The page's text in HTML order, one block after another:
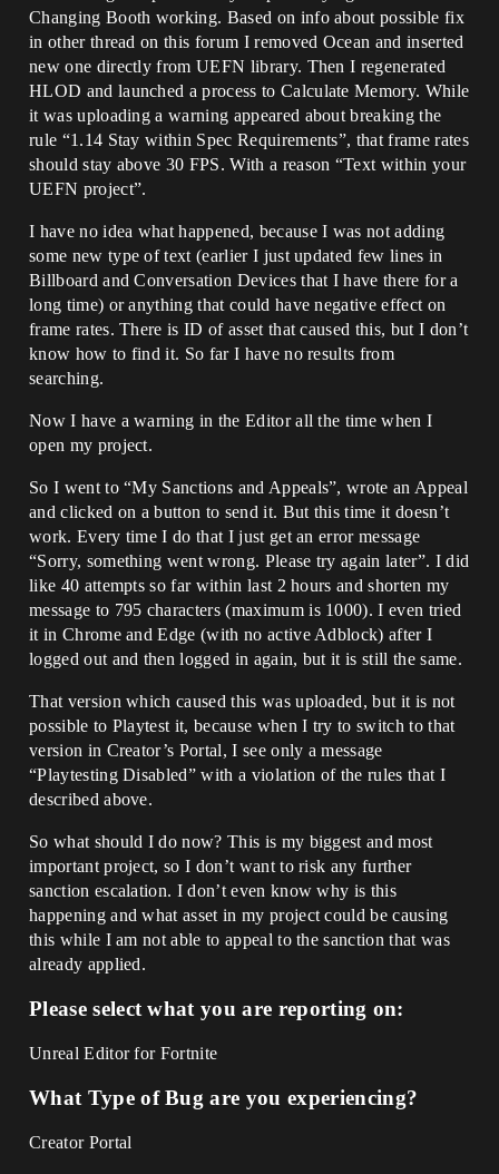
Changing Booth working. Based on info about possible fix
in other thread on this forum I removed Ocean and inserted
new one directly from UEFN library. Then I regenerated
HLOD and launched a process to Calculate Memory. While
it was uploading a warning appeared about breaking the
rule “1.14 Stay within Spec Requirements”, that frame rates
should stay above 30 FPS. With a reason “Text within your
UEFN project”.
I have no idea what happened, because I was not adding
some new type of text (earlier I just updated few lines in
Billboard and Conversation Devices that I have there for a
long time) or anything that could have negative effect on
frame rates. There is ID of asset that caused this, but I don’t
know how to find it. So far I have no results from
searching.
Now I have a warning in the Editor all the time when I
open my project.
So I went to “My Sanctions and Appeals”, wrote an Appeal
and clicked on a button to send it. But this time it doesn’t
work. Every time I do that I just get an error message
“Sorry, something went wrong. Please try again later”. I did
like 40 attempts so far within last 2 hours and shorten my
message to 795 characters (maximum is 1000). I even tried
it in Chrome and Edge (with no active Adblock) after I
logged out and then logged in again, but it is still the same.
That version which caused this was uploaded, but it is not
possible to Playtest it, because when I try to switch to that
version in Creator’s Portal, I see only a message
“Playtesting Disabled” with a violation of the rules that I
described above.
So what should I do now? This is my biggest and most
important project, so I don’t want to risk any further
sanction escalation. I don’t even know why is this
happening and what asset in my project could be causing
this while I am not able to appeal to the sanction that was
already applied.
Please select what you are reporting on:
Unreal Editor for Fortnite
What Type of Bug are you experiencing?
Creator Portal